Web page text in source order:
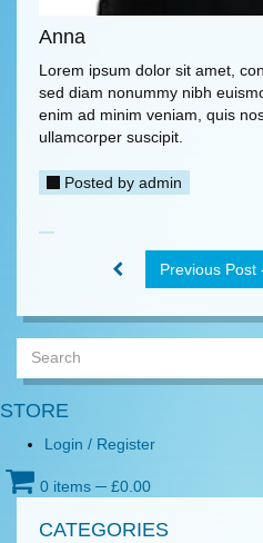
Anna
Lorem ipsum dolor sit amet,
sed diam nonummy nibh
enim ad minim veniam, quis
ullamcorper suscipit.
Posted by admin
Previous Post
STORE
Login / Register
0 items ─ £0.00
CATEGORIES